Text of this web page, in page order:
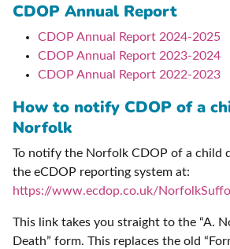
CDOP Annual Report
CDOP Annual Report 2024-2025
CDOP Annual Report 2023-2024
CDOP Annual Report 2022-2023
How to notify CDOP of a
Norfolk
To notify the Norfolk CDOP of a child
the eCDOP reporting system at:
https://www.ecdop.co.uk/
This link takes you straight to the “A.
Death” form. This replaces the old